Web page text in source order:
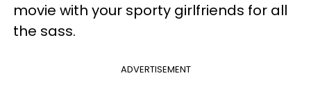
movie with your sporty girlfriends for all
the sass.
ADVERTISEMENT